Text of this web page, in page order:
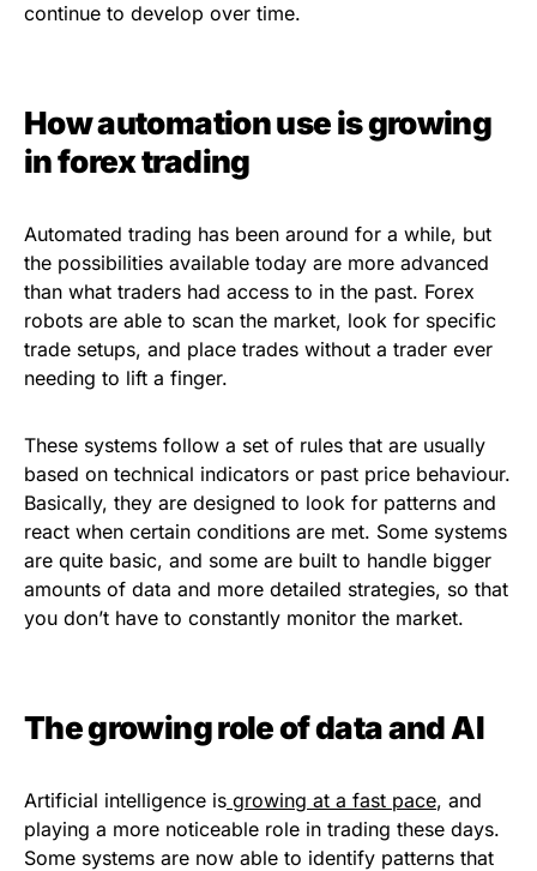
continue to develop over time.
How automation use is growing
in forex trading
Automated trading has been around for a while, but
the possibilities available today are more advanced
than what traders had access to in the past. Forex
robots are able to scan the market, look for specific
trade setups, and place trades without a trader ever
needing to lift a finger.
These systems follow a set of rules that are usually
based on technical indicators or past price behaviour.
Basically, they are designed to look for patterns and
react when certain conditions are met. Some systems
are quite basic, and some are built to handle bigger
amounts of data and more detailed strategies, so that
you don’t have to constantly monitor the market.
The growing role of data and AI
Artificial intelligence is growing at a fast pace, and
playing a more noticeable role in trading these days.
Some systems are now able to identify patterns that